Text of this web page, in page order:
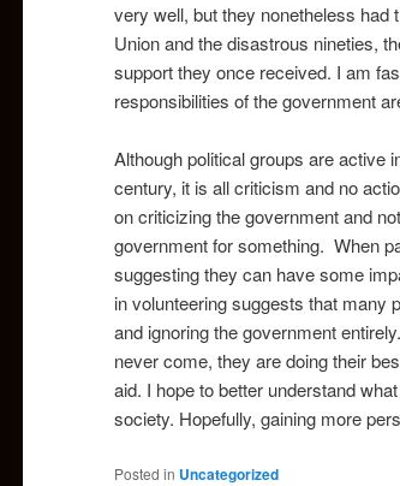
very well, but they nonetheless had
Union and the disastrous nineties,
support they once received. I am
responsibilities of the government
Although political groups are active
century, it is all criticism and no
on criticizing the government and
government for something. When
suggesting they can have some
in volunteering suggests that many
and ignoring the government
never come, they are doing their
aid. I hope to better understand
society. Hopefully, gaining more
Posted in Uncategorized